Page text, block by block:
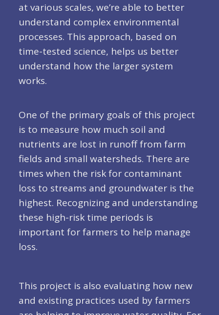
at various scales, we’re able to better
understand complex environmental
processes. This approach, based on
time-tested science, helps us better
understand how the larger system
works.
One of the primary goals of this project
is to measure how much soil and
nutrients are lost in runoff from farm
fields and small watersheds. There are
times when the risk for contaminant
loss to streams and groundwater is the
highest. Recognizing and understanding
these high-risk time periods is
important for farmers to help manage
loss.
This project is also evaluating how new
and existing practices used by farmers